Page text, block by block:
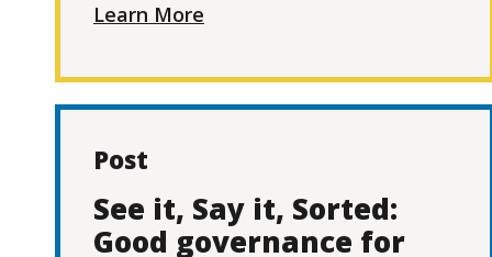
Learn More
Post
See it, Say it, Sorted:
Good governance for